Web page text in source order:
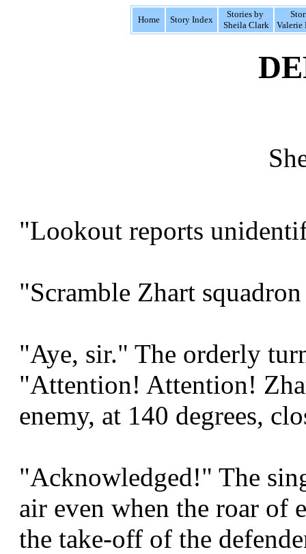
Home Story Index
Stories by
Sheila Clark
Valerie
"Lookout reports
"Scramble Zhart
"Aye, sir." The orderly
"Attention! Attention!
enemy, at 140 degrees,
"Acknowledged!" The
air even when the roar of
the take-off of the